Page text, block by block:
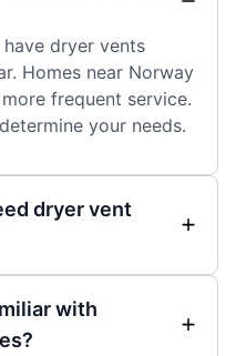
dryer vents
Homes near Norway
frequent service.
your needs.
dryer vent
with